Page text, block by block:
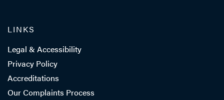
LINKS
Legal & Accessibility
Privacy Policy
Accreditations
Our Complaints Process